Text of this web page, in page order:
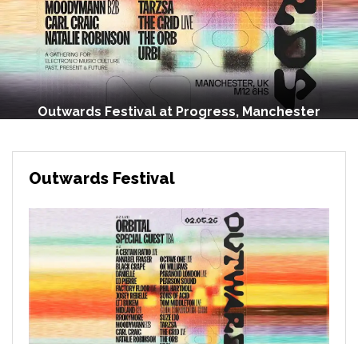
Outwards Festival at Progress, Manchester
Outwards Festival